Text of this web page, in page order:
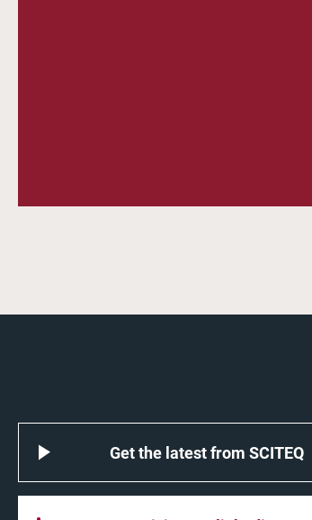
Get the latest from SCITEQ